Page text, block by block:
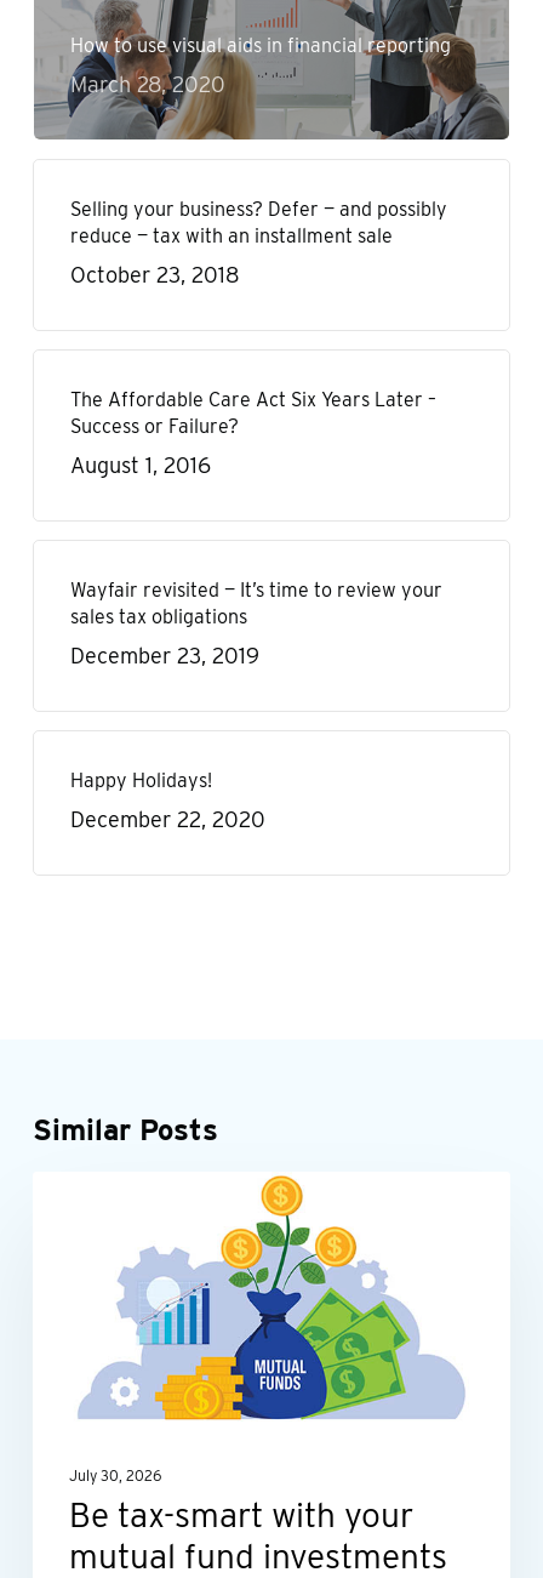
How to use visual aids in financial reporting
March 28, 2020
Selling your business? Defer — and possibly
reduce — tax with an installment sale
October 23, 2018
The Affordable Care Act Six Years Later –
Success or Failure?
August 1, 2016
Wayfair revisited — It’s time to review your
sales tax obligations
December 23, 2019
Happy Holidays!
December 22, 2020
Similar Posts
mutual
July 30, 2026
Be tax-smart with your
mutual fund investments